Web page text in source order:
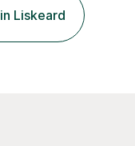
the language
Italy for half a
Liskeard